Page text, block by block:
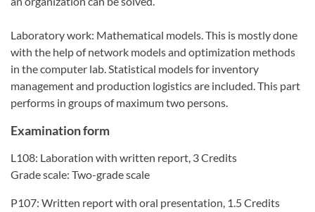
Laboratory work: Mathematical models. This is mostly done
with the help of network models and optimization methods
in the computer lab. Statistical models for inventory
management and production logistics are included. This part
performs in groups of maximum two persons.
Examination form
L108: Laboration with written report, 3 Credits
Grade scale: Two-grade scale
P107: Written report with oral presentation, 1.5 Credits